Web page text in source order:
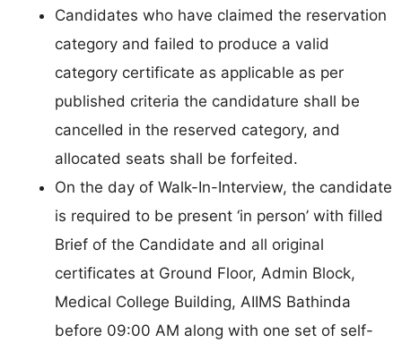
Candidates who have claimed the reservation
category and failed to produce a valid
category certificate as applicable as per
published criteria the candidature shall be
cancelled in the reserved category, and
allocated seats shall be forfeited.
On the day of Walk-In-Interview, the candidate
is required to be present ‘in person’ with filled
Brief of the Candidate and all original
certificates at Ground Floor, Admin Block,
Medical College Building, AIIMS Bathinda
before 09:00 AM along with one set of self-